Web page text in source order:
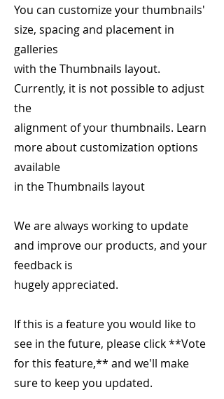
You can customize your thumbnails'
size, spacing and placement in
galleries
with the Thumbnails layout.
Currently, it is not possible to adjust
the
alignment of your thumbnails. Learn
more about customization options
available
in the Thumbnails layout
We are always working to update
and improve our products, and your
feedback is
hugely appreciated.
If this is a feature you would like to
see in the future, please click **Vote
for this feature,** and we'll make
sure to keep you updated.